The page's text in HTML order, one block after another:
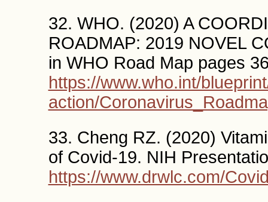
32. WHO. (2020) A
ROADMAP: 2019 NOVEL
in WHO Road Map pages
https://www.who.int/
action/
33. Cheng RZ. (2020)
of Covid-19. NIH
https://www.drwlc.com/